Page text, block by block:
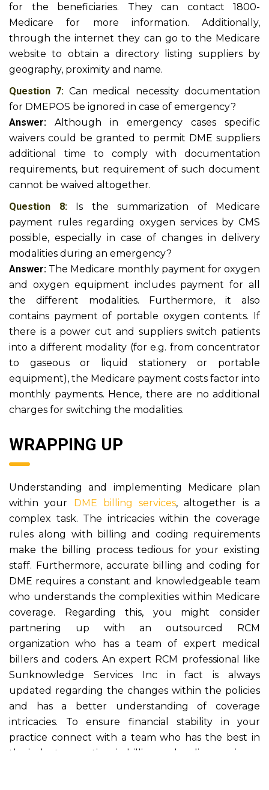
for the beneficiaries. They can contact 1800-
Medicare for more information. Additionally,
through the internet they can go to the Medicare
website to obtain a directory listing suppliers by
geography, proximity and name.
Question 7: Can medical necessity documentation
for DMEPOS be ignored in case of emergency?
Answer: Although in emergency cases specific
waivers could be granted to permit DME suppliers
additional time to comply with documentation
requirements, but requirement of such document
cannot be waived altogether.
Question 8:
Is the summarization of Medicare
payment rules regarding oxygen services by CMS
possible, especially in case of changes in delivery
modalities during an emergency?
Answer: The Medicare monthly payment for oxygen
and oxygen equipment includes payment for all
the different modalities. Furthermore, it also
contains payment of portable oxygen contents. If
there is a power cut and suppliers switch patients
into a different modality (for e.g. from concentrator
to gaseous or liquid stationery or portable
equipment), the Medicare payment costs factor into
monthly payments. Hence, there are no additional
charges for switching the modalities.
WRAPPING UP
Understanding and implementing Medicare plan
within your DME billing services, altogether is a
complex task. The intricacies within the coverage
rules along with billing and coding requirements
make the billing process tedious for your existing
staff. Furthermore, accurate billing and coding for
DME requires a constant and knowledgeable team
who understands the complexities within Medicare
coverage. Regarding this, you might consider
partnering up with an outsourced RCM
organization who has a team of expert medical
billers and coders. An expert RCM professional like
Sunknowledge Services Inc in fact is always
updated regarding the changes within the policies
and has a better understanding of coverage
intricacies. To ensure financial stability in your
practice connect with a team who has the best in
the industry practices in billing and coding services.